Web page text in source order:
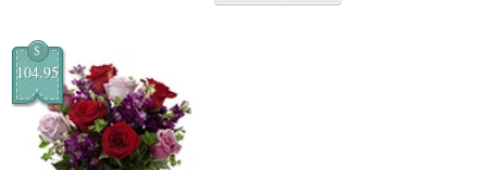
$
104.95